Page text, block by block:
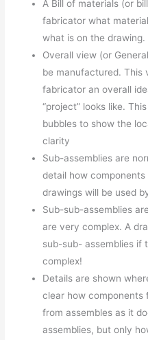
A Bill of materials (or
fabricator what
what is on the drawing.
Overall view (or
be manufactured. This
fabricator an overall
“project” looks like.
bubbles to show the
clarity
Sub-assemblies are
detail how
drawings will be used
Sub-sub-assemblies
are very complex. A
sub-sub- assemblies if
complex!
Details are shown
clear how components
from assembles as it
assemblies, but only